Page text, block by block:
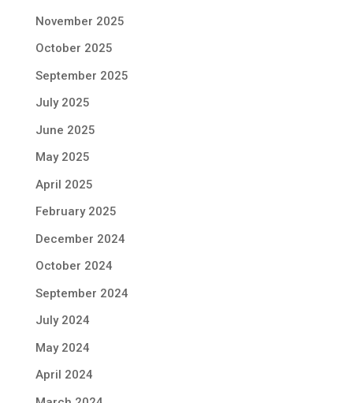
November 2025
October 2025
September 2025
July 2025
June 2025
May 2025
April 2025
February 2025
December 2024
October 2024
September 2024
July 2024
May 2024
April 2024